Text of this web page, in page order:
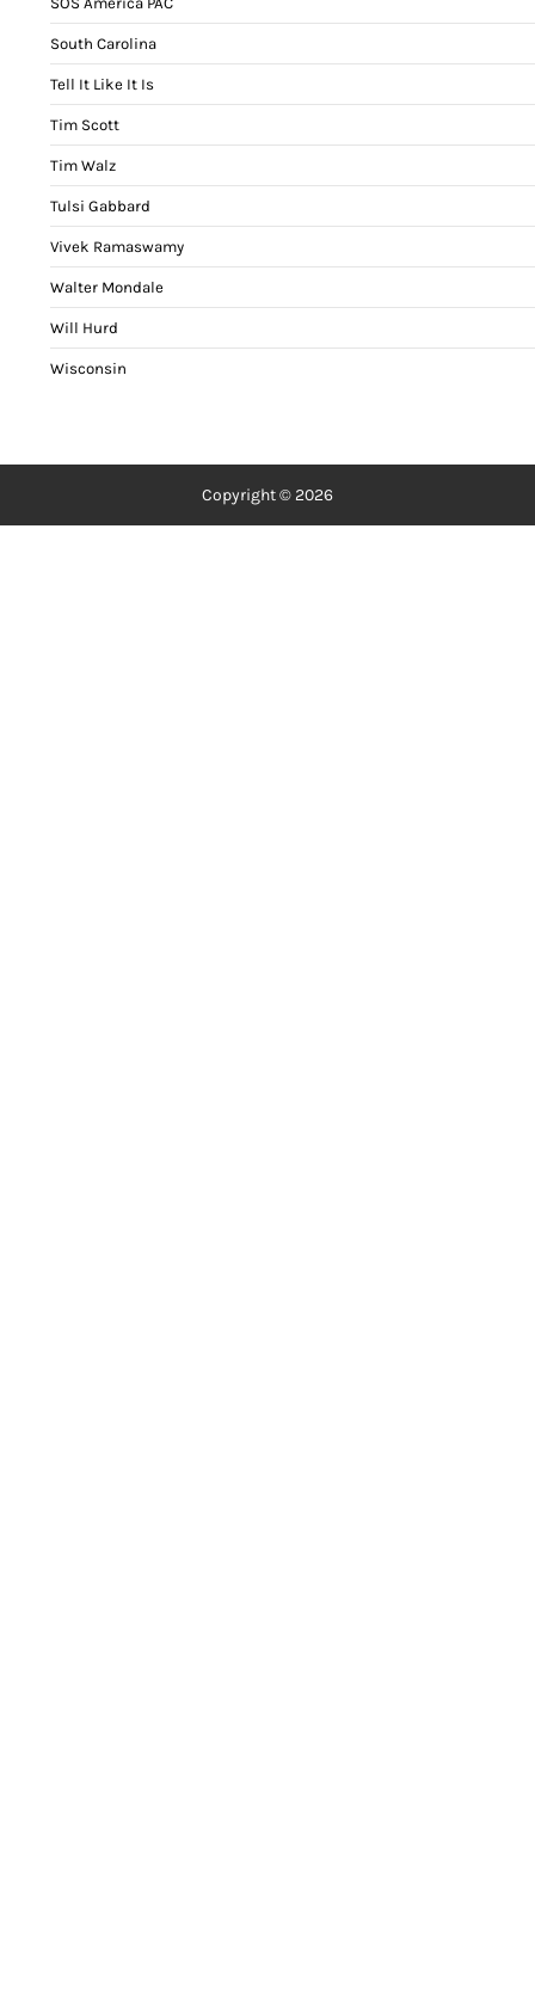
South Carolina
Tell It Like It Is
Tim Scott
Tim Walz
Tulsi Gabbard
Vivek Ramaswamy
Walter Mondale
Will Hurd
Wisconsin
Copyright © 2026